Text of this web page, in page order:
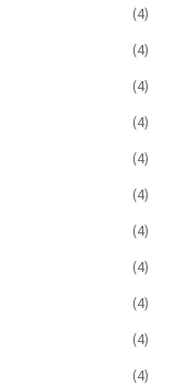
(4)
(4)
(4)
(4)
(4)
(4)
(4)
(4)
(4)
(4)
(4)